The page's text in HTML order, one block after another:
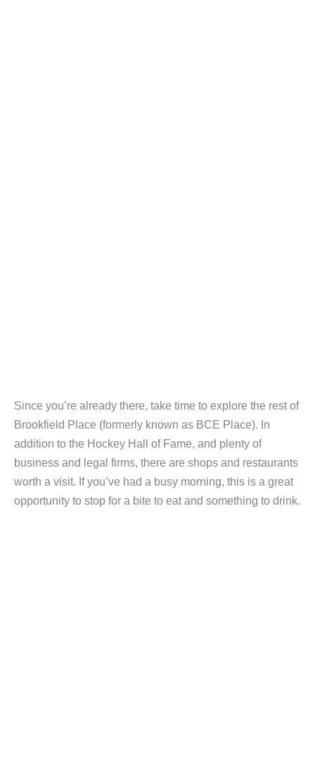
Since you’re already there, take time to explore the rest of
Brookfield Place (formerly known as BCE Place). In
addition to the Hockey Hall of Fame, and plenty of
business and legal firms, there are shops and restaurants
worth a visit. If you’ve had a busy morning, this is a great
opportunity to stop for a bite to eat and something to drink.